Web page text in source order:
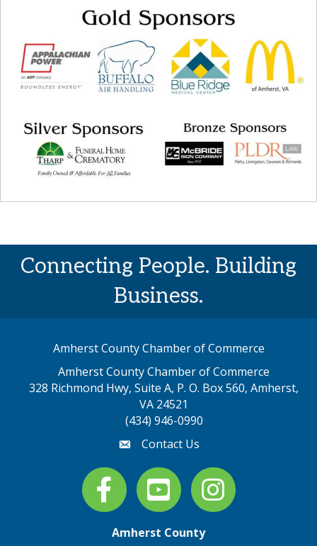
Connecting People. Building
Business.
Amherst County Chamber of Commerce
Amherst County Chamber of Commerce
328 Richmond Hwy, Suite A, P. O. Box 560, Amherst,
VA 24521
(434) 946-0990
emailContact Us
Facebook
youtube Instagram
Amherst County